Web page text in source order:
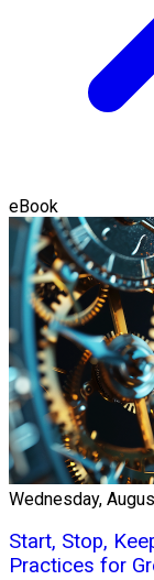
eBook
Wednesday,
Start, Stop,
Practices for